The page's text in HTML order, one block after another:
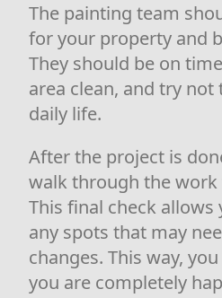
The painting team
for your property and
They should be on
area clean, and try
daily life.
After the project is
walk through the
This final check
any spots that may
changes. This way,
you are completely